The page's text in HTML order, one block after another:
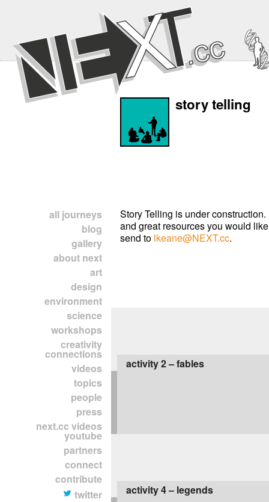
all journeys
blog
gallery
about next
art
design
environment
science
workshops
creativity
connections
videos
topics
people
press
next.cc videos
youtube
partners
connect
contribute
twitter
story telling
Story Telling is under
and great resources you would
send to lkeane@NEXT.cc.
activity 2 – fables
activity 4 – legends